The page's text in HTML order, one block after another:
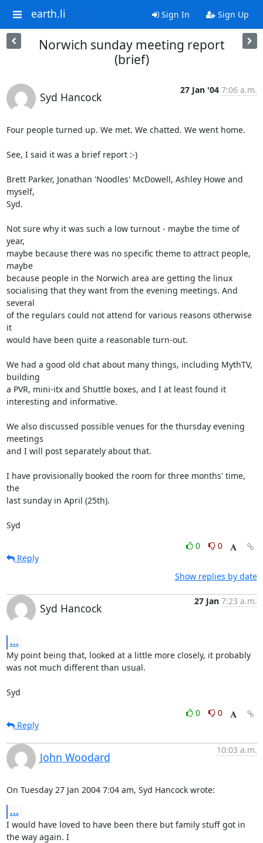
earth.li Sign In Sign Up
Norwich sunday meeting report
(brief)
Syd Hancock
27 Jan '04 7:06 a.m.
Four people turned up. We met. We chatted. We went home.
See, I said it was a brief report :-)
Brett Parker, Jonathan 'Noodles' McDowell, Ashley Howe and
myself,
Syd.
Not sure why it was such a low turnout - maybe the time of
year,
maybe because there was no specific theme to attract people,
maybe
because people in the Norwich area are getting the linux
socialising that they want from the evening meetings. And
several
of the regulars could not attend for various reasons otherwise
it
would have been quite a reasonable turn-out.
We had a good old chat about many things, including MythTV,
building
a PVR, mini-itx and Shuttle boxes, and I at least found it
interesting and informative.
We also discussed possible venues for the thursday evening
meetings
and I will post separately about that.
I have provisionally booked the room for three months' time,
the
last sunday in April (25th).
Syd
0
0
Reply
Show replies by date
Syd Hancock
27 Jan 7:23 a.m.
...
My point being that, looked at a little more closely, it probably
was not much different than usual.
Syd
0
0
Reply
John Woodard
10:03 a.m.
On Tuesday 27 Jan 2004 7:04 am, Syd Hancock wrote:
...
I would have loved to have been there but family stuff got in
the way again. I